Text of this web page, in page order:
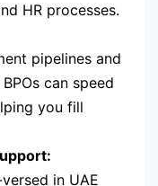
HR processes.
pipelines and
can speed
you fill
in UAE